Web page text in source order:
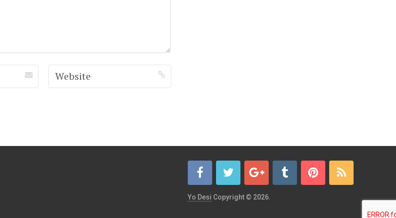
Yo Desi Copyright © 2026.